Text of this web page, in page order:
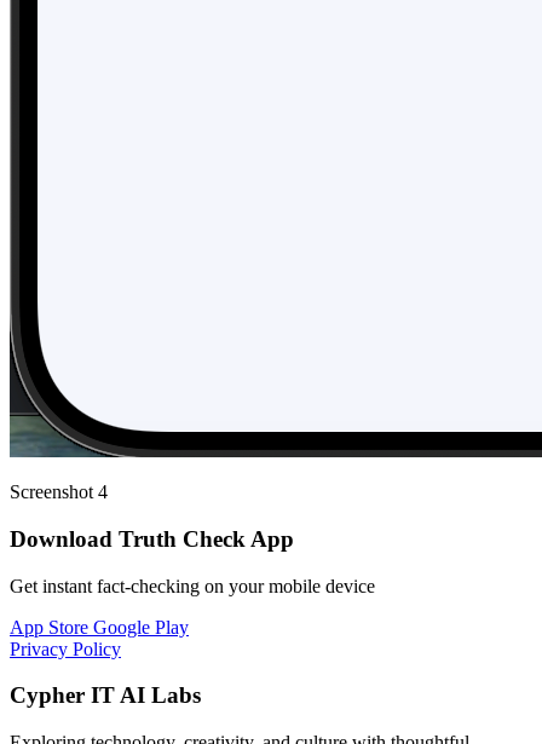
Screenshot 4
Download Truth Check App
Get instant fact-checking on your mobile device
App Store Google Play
Privacy Policy
Cypher IT AI Labs